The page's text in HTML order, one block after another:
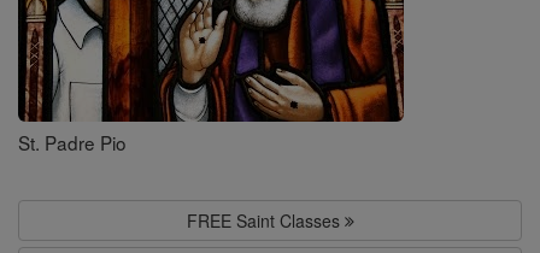
St. Padre Pio
FREE Saint Classes